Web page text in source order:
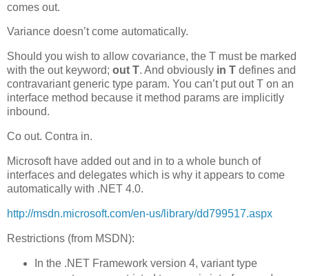
comes out.
Variance doesn’t come automatically.
Should you wish to allow covariance, the T must be marked
with the out keyword; out T. And obviously in T defines and
contravariant generic type param. You can’t put out T on an
interface method because it method params are implicitly
inbound.
Co out. Contra in.
Microsoft have added out and in to a whole bunch of
interfaces and delegates which is why it appears to come
automatically with .NET 4.0.
http://msdn.microsoft.com/en-us/library/dd799517.aspx
Restrictions (from MSDN):
In the .NET Framework version 4, variant type